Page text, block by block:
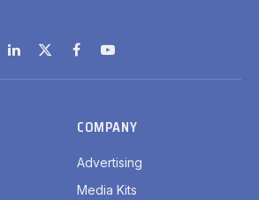
LinkedIn
X
(Twitter)
FacebookYouTube
COMPANY
Advertising
Media Kits